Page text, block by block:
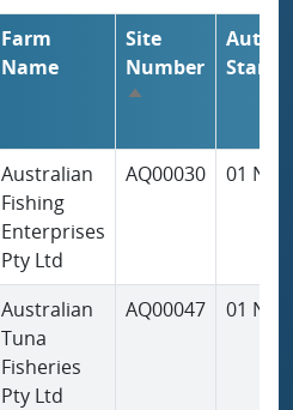
Farm
Name
Site
Number
Sort descending
Start
Australian
Fishing
Enterprises
Pty Ltd
AQ00030 01 Nov
Australian
Tuna
Fisheries
Pty Ltd
AQ00047 01 Nov